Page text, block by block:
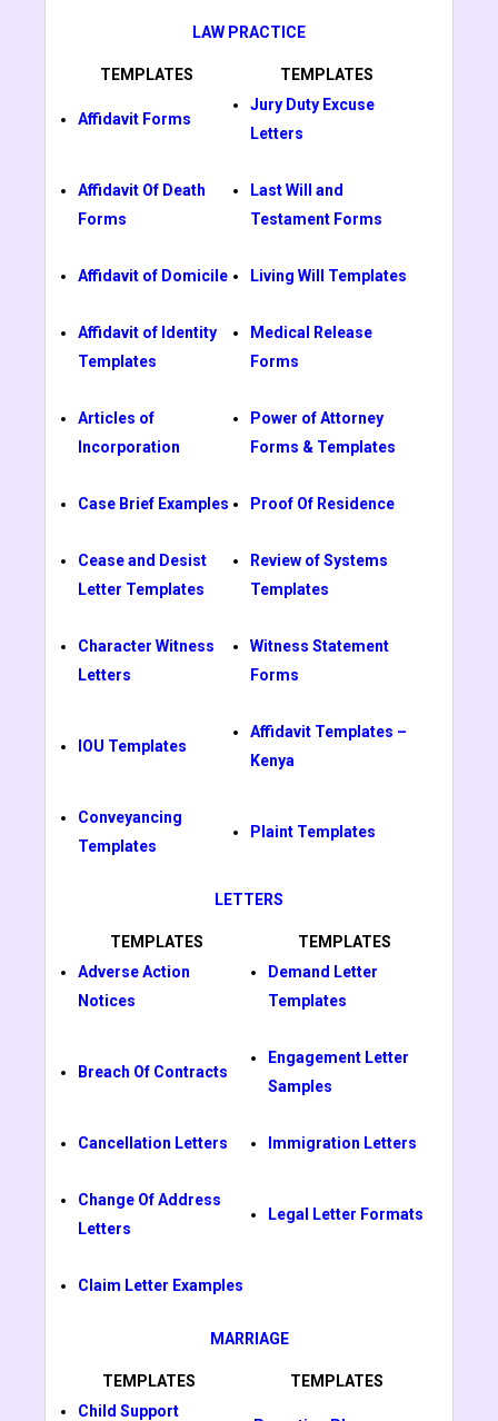
LAW PRACTICE
TEMPLATES TEMPLATES
Affidavit Forms
Jury Duty Excuse
Letters
Affidavit Of Death
Forms
Last Will and
Testament Forms
Affidavit of Domicile Living Will Templates
Affidavit of Identity
Templates
Medical Release
Forms
Articles of
Incorporation
Power of Attorney
Forms & Templates
Case Brief Examples Proof Of Residence
Cease and Desist
Letter Templates
Review of Systems
Templates
Character Witness
Letters
Witness Statement
Forms
IOU Templates
Affidavit Templates –
Kenya
Conveyancing
Templates
Plaint Templates
LETTERS
TEMPLATES
TEMPLATES
Adverse Action
Notices
Demand Letter
Templates
Breach Of Contracts
Engagement Letter
Samples
Cancellation Letters Immigration Letters
Change Of Address
Letters
Legal Letter Formats
Claim Letter Examples
MARRIAGE
TEMPLATES
TEMPLATES
Child Support